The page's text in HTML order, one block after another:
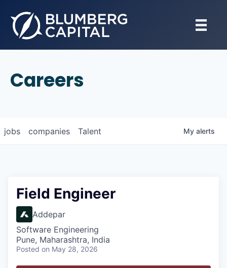
Careers
jobs companies Talent My alerts
Field Engineer
Addepar
Software Engineering
Pune, Maharashtra, India
Posted on May 28, 2026